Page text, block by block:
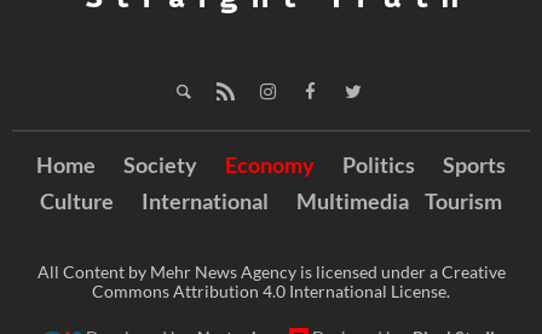
Home Society Economy Politics
Sports
Culture
International Multimedia Tourism
All Content by Mehr News Agency is licensed under a Creative
Commons Attribution 4.0 International License.